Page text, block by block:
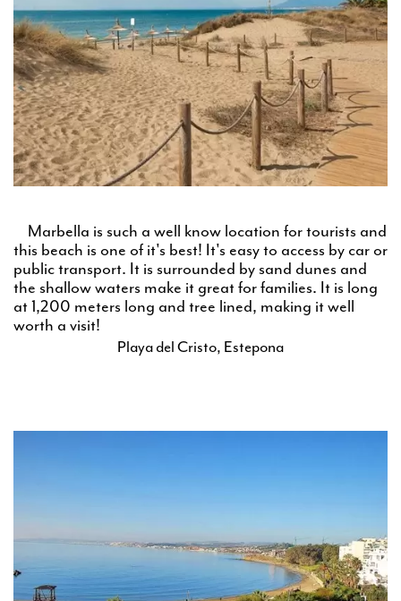
Marbella is such a well know location for tourists and
this beach is one of it's best! It's easy to access by car or
public transport. It is surrounded by sand dunes and
the shallow waters make it great for families. It is long
at 1,200 meters long and tree lined, making it well
worth a visit!
Playa del Cristo, Estepona